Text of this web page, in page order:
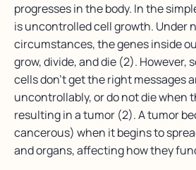
progresses in the body. In the
is uncontrolled cell growth. Under
circumstances, the genes inside
grow, divide, and die (2). However,
cells don’t get the right messages
uncontrollably, or do not die when
resulting in a tumor (2). A tumor
cancerous) when it begins to
and organs, affecting how they